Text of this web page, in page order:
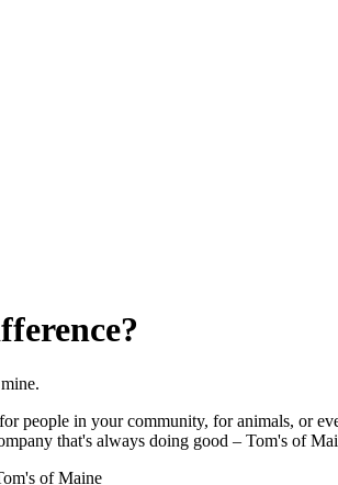
people in your community, for animals, or
that's always doing good – Tom's of